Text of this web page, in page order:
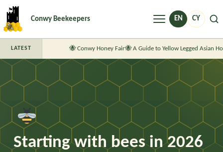
Conwy Beekeepers Menu EN CY
LATEST Conwy Honey Fair A Guide to Yellow Legged Asian
Starting with bees in 2026